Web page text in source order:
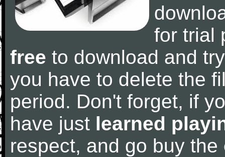
for trial
free to download and
you have to delete the
period. Don't forget, if
have just learned
respect, and go buy the